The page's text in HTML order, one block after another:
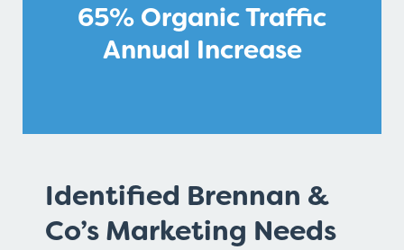
65% Organic Traffic
Annual Increase
Identified Brennan &
Co’s Marketing Needs